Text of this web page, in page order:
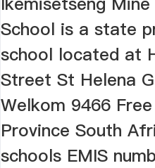
School is a state
school located at
Street St Helena
Welkom 9466
Province South
schools EMIS